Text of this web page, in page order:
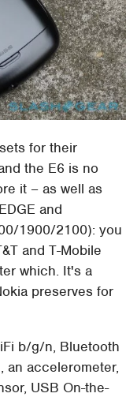
for their
the E6 is no
it – as well as
and
1900/2100): you
and T-Mobile
which. It's a
preserves for
b/g/n, Bluetooth
an accelerometer,
USB On-the-